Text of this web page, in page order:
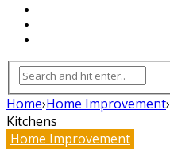
Home›Home Improvement›
Kitchens
Home Improvement